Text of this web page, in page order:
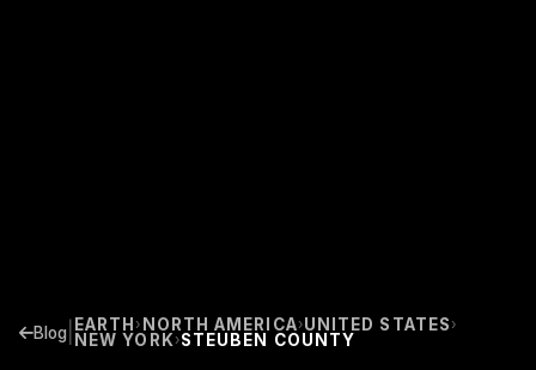
Blog EARTH › NORTH AMERICA›UNITED STATES ›
NEW YORK ›STEUBEN COUNTY